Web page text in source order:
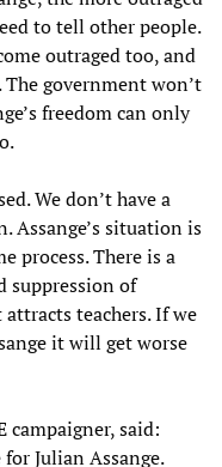
to tell other people.
outraged too, and
government won’t
freedom can only
We don’t have a
Assange’s situation is
process. There is a
suppression of
teachers. If we
it will get worse
campaigner, said:
Julian Assange.